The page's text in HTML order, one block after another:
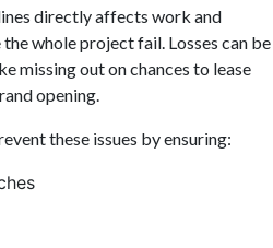
directly affects work and
whole project fail. Losses can be
missing out on chances to lease
opening.
these issues by ensuring: